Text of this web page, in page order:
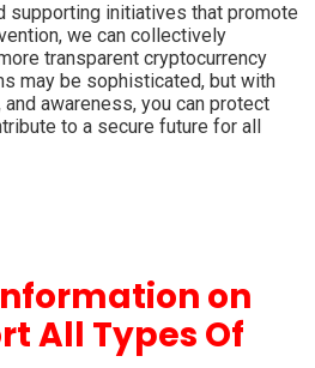
supporting initiatives that promote
we can collectively
transparent cryptocurrency
may be sophisticated, but with
awareness, you can protect
to a secure future for all
on
All Types Of